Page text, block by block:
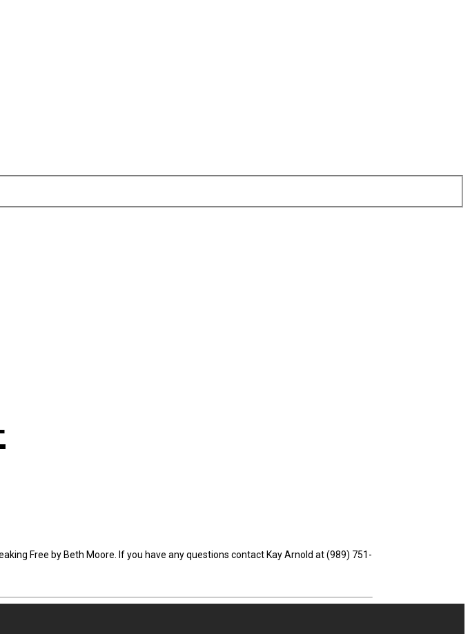
Free by Beth Moore. If you have any questions contact Kay Arnold at (989) 751-